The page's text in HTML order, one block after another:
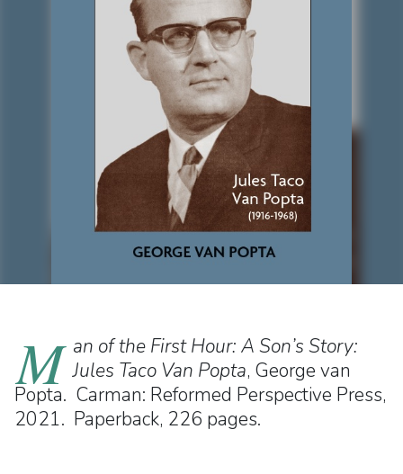
M an of the First Hour: A Son’s Story:
Jules Taco Van Popta, George van
Popta. Carman: Reformed Perspective Press,
2021. Paperback, 226 pages.